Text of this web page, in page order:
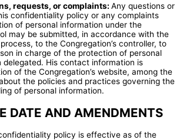
requests, or complaints: Any questions or
confidentiality policy or any complaints
of personal information under the
may be submitted, in accordance with the
to the Congregation’s controller, to
in charge of the protection of personal
delegated. His contact information is
of the Congregation’s website, among the
the policies and practices governing the
of personal information.
DATE AND AMENDMENTS
policy is effective as of the